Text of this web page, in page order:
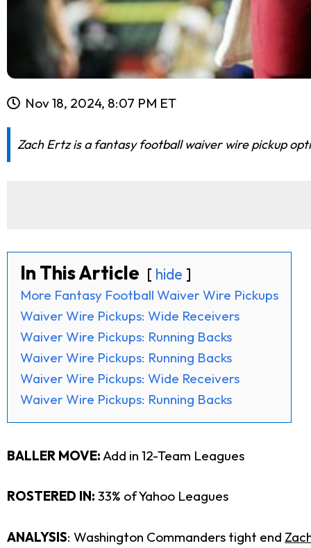
Nov 18, 2024, 8:07 PM ET
Zach Ertz is a fantasy football waiver wire pickup
In This Article hide
More Fantasy Football Waiver Wire Pickups
Waiver Wire Pickups: Wide Receivers
Waiver Wire Pickups: Running Backs
Waiver Wire Pickups: Running Backs
Waiver Wire Pickups: Wide Receivers
Waiver Wire Pickups: Running Backs
BALLER MOVE: Add in 12-Team Leagues
ROSTERED IN: 33% of Yahoo Leagues
ANALYSIS: Washington Commanders tight end